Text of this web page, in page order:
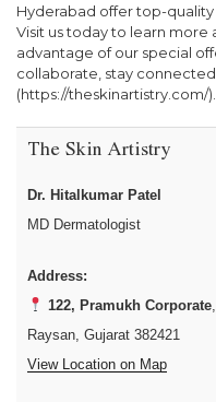
Hyderabad offer top-
Visit us today to learn more
advantage of our special
collaborate, stay
(https://theskinartistry.com/).
The Skin Artistry
Dr. Hitalkumar Patel
MD Dermatologist
Address:
122, Pramukh Corporate
Raysan, Gujarat 382421
View Location on Map